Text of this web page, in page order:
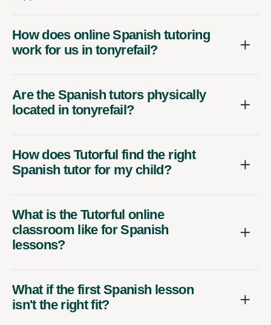
How does online Spanish tutoring
work for us in tonyrefail?
Are the Spanish tutors physically
located in tonyrefail?
How does Tutorful find the right
Spanish tutor for my child?
What is the Tutorful online
classroom like for Spanish
lessons?
What if the first Spanish lesson
isn't the right fit?